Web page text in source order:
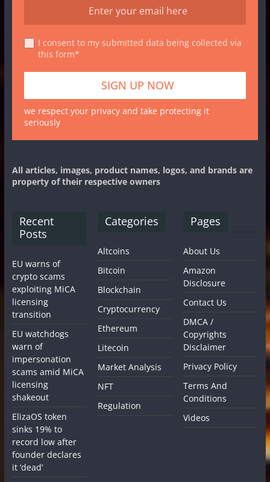
I consent to my submitted data being collected via
this form*
we respect your privacy and take protecting it
seriously
All articles, images, product names, logos, and brands are
property of their respective owners
Recent
Posts
EU warns of
crypto scams
exploiting MiCA
licensing
transition
EU watchdogs
warn of
impersonation
scams amid MiCA
licensing
shakeout
ElizaOS token
sinks 19% to
record low after
founder declares
it ‘dead’
Categories
Altcoins
Bitcoin
Blockchain
Cryptocurrency
Ethereum
Litecoin
Market Analysis
NFT
Regulation
Pages
About Us
Amazon
Disclosure
Contact Us
DMCA /
Copyrights
Disclaimer
Privacy Policy
Terms And
Conditions
Videos